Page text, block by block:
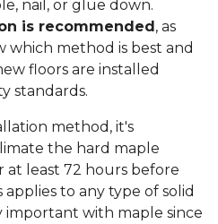
nail, or glue down.
is recommended, as
which method is best and
floors are installed
standards.
method, it's
the hard maple
least 72 hours before
to any type of solid
important with maple since